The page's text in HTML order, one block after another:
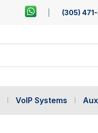
(305)
VoIP Systems